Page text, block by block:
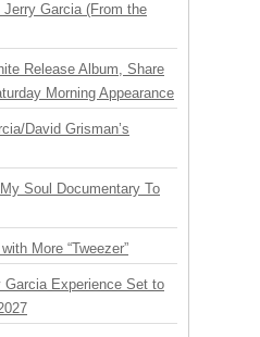
Garcia (From the
Release Album, Share
Morning Appearance
David Grisman’s
Soul Documentary To
More “Tweezer”
Experience Set to